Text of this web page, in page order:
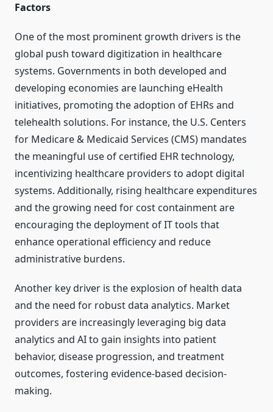
Factors
One of the most prominent growth drivers is the
global push toward digitization in healthcare
systems. Governments in both developed and
developing economies are launching eHealth
initiatives, promoting the adoption of EHRs and
telehealth solutions. For instance, the U.S. Centers
for Medicare & Medicaid Services (CMS) mandates
the meaningful use of certified EHR technology,
incentivizing healthcare providers to adopt digital
systems. Additionally, rising healthcare expenditures
and the growing need for cost containment are
encouraging the deployment of IT tools that
enhance operational efficiency and reduce
administrative burdens.
Another key driver is the explosion of health data
and the need for robust data analytics. Market
providers are increasingly leveraging big data
analytics and AI to gain insights into patient
behavior, disease progression, and treatment
outcomes, fostering evidence-based decision-
making.